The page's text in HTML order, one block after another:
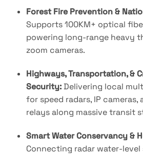
Forest Fire Prevention &
Supports 100KM+ optical
powering long-range heavy
zoom cameras.
Highways, Transportation, &
Security:Delivering local
for speed radars, IP
relays along massive transit
Smart Water Conservancy &
Connecting radar water-level